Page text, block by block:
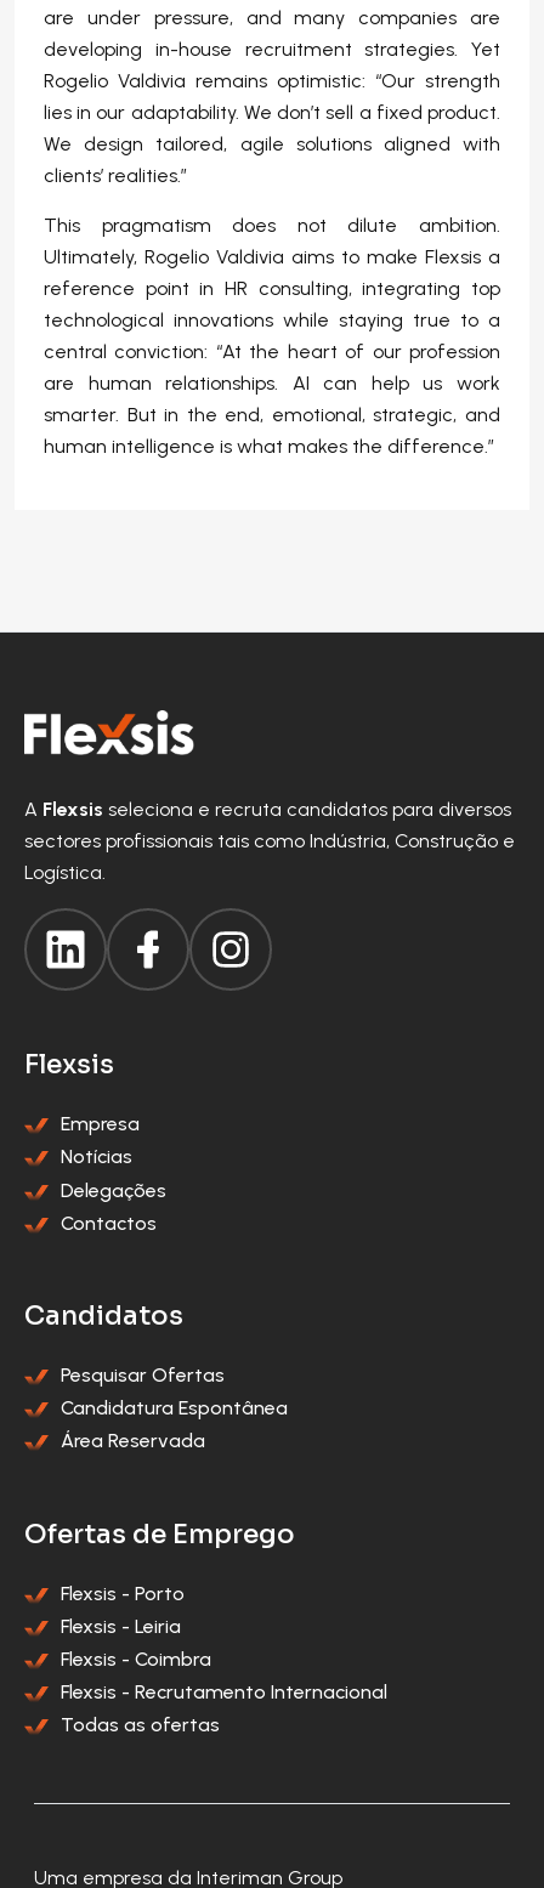
are under pressure, and many companies are
developing in-house recruitment strategies. Yet
Rogelio Valdivia remains optimistic: “Our strength
lies in our adaptability. We don’t sell a fixed product.
We design tailored, agile solutions aligned with
clients’ realities.”
This pragmatism does not dilute ambition.
Ultimately, Rogelio Valdivia aims to make Flexsis a
reference point in HR consulting, integrating top
technological innovations while staying true to a
central conviction: “At the heart of our profession
are human relationships. AI can help us work
smarter. But in the end, emotional, strategic, and
human intelligence is what makes the difference.”
A Flexsis seleciona e recruta candidatos para diversos
sectores profissionais tais como Indústria, Construção e
Logística.
Flexsis
Empresa
Notícias
Delegações
Contactos
Candidatos
Pesquisar Ofertas
Candidatura Espontânea
Área Reservada
Ofertas de Emprego
Flexsis - Porto
Flexsis - Leiria
Flexsis - Coimbra
Flexsis - Recrutamento Internacional
Todas as ofertas
Uma empresa da Interiman Group